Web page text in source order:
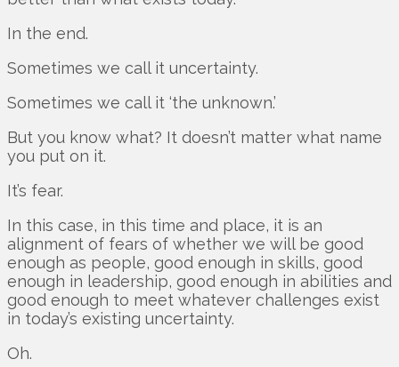
In the end.
Sometimes we call it uncertainty.
Sometimes we call it ‘the unknown.’
But you know what? It doesn’t matter what name
you put on it.
It’s fear.
In this case, in this time and place, it is an
alignment of fears of whether we will be good
enough as people, good enough in skills, good
enough in leadership, good enough in abilities and
good enough to meet whatever challenges exist
in today’s existing uncertainty.
Oh.